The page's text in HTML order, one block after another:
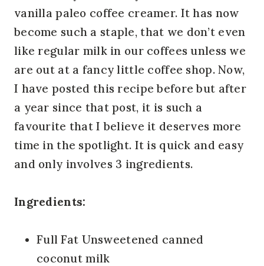
vanilla paleo coffee creamer. It has now
become such a staple, that we don’t even
like regular milk in our coffees unless we
are out at a fancy little coffee shop. Now,
I have posted this recipe before but after
a year since that post, it is such a
favourite that I believe it deserves more
time in the spotlight. It is quick and easy
and only involves 3 ingredients.
Ingredients:
Full Fat Unsweetened canned
coconut milk